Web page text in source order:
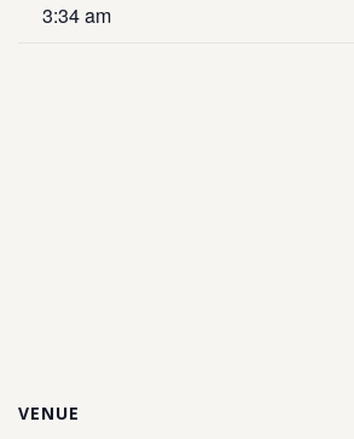
3:34 am
VENUE